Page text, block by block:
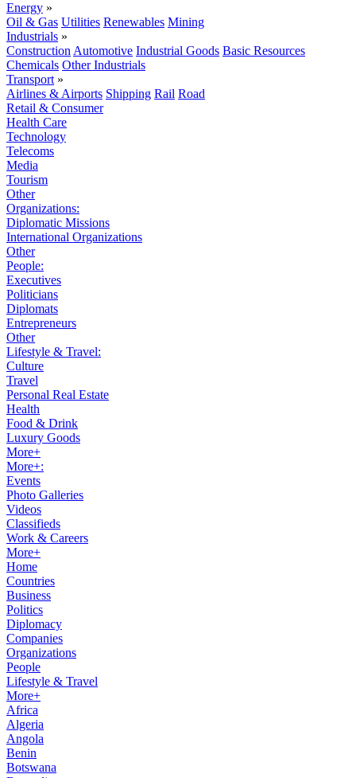
Energy »
Oil & Gas Utilities Renewables Mining
Industrials »
Construction Automotive Industrial Goods Basic Resources
Chemicals Other Industrials
Transport »
Airlines & Airports Shipping Rail Road
Retail & Consumer
Health Care
Technology
Telecoms
Media
Tourism
Other
Organizations:
Diplomatic Missions
International Organizations
Other
People:
Executives
Politicians
Diplomats
Entrepreneurs
Other
Lifestyle & Travel:
Culture
Travel
Personal Real Estate
Health
Food & Drink
Luxury Goods
More+
More+:
Events
Photo Galleries
Videos
Classifieds
Work & Careers
More+
Home
Countries
Business
Politics
Diplomacy
Companies
Organizations
People
Lifestyle & Travel
More+
Africa
Algeria
Angola
Benin
Botswana